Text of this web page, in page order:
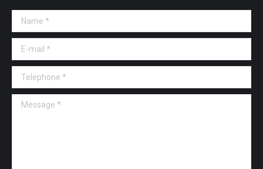
Name *
E-mail *
Telephone *
Message *